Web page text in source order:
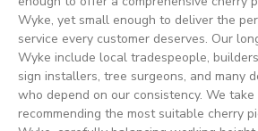
Wyke, yet small enough to deliver the
service every customer deserves. Our
Wyke include local tradespeople,
sign installers, tree surgeons, and many
who depend on our consistency. We
recommending the most suitable cherry